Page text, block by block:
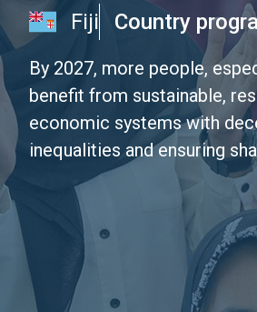
Fiji Country
By 2027, more people,
benefit from sustainable,
economic systems with
inequalities and ensuring